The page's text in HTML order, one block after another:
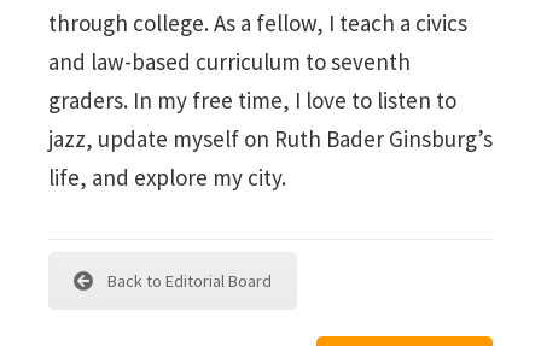
through college. As a fellow, I teach a civics
and law-based curriculum to seventh
graders. In my free time, I love to listen to
jazz, update myself on Ruth Bader Ginsburg’s
life, and explore my city.
Back to Editorial Board